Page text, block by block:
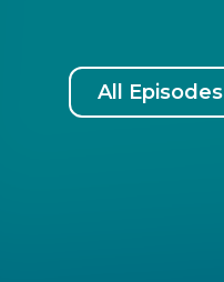
All Episodes